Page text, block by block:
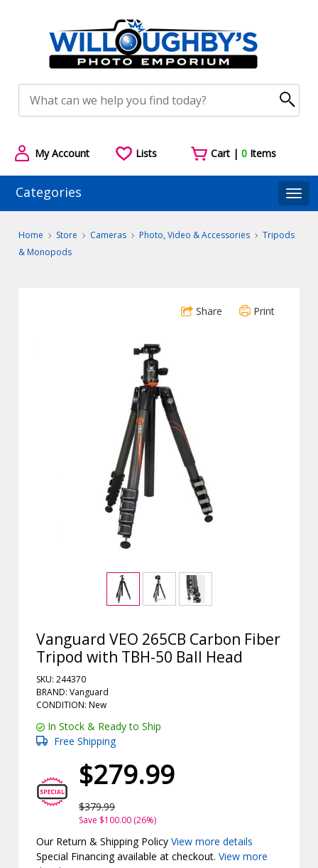
My Account Lists Cart |0 Items
Categories
Home Store Cameras Photo, Video & Accessories
Tripods
& Monopods
Share Print
Vanguard VEO 265CB Carbon Fiber
Tripod with TBH-50 Ball Head
SKU: 244370
BRAND: Vanguard
CONDITION: New
In Stock & Ready to Ship
Free Shipping
$279.99
$379.99
Save $100.00 (26%)
Our Return & Shipping PolicyView more details
Special Financing available at checkout.View more